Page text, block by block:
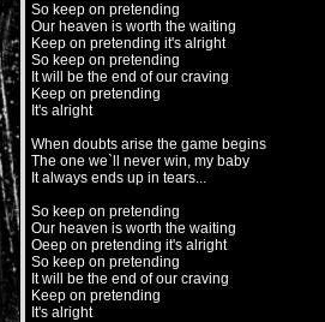
So keep on pretending
Our heaven is worth the waiting
Keep on pretending it's alright
So keep on pretending
It will be the end of our craving
Keep on pretending
It's alright
When doubts arise the game begins
The one we`ll never win, my baby
It always ends up in tears...
So keep on pretending
Our heaven is worth the waiting
Oeep on pretending it's alright
So keep on pretending
It will be the end of our craving
Keep on pretending
It's alright